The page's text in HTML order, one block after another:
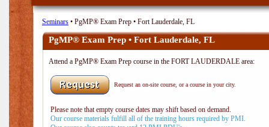
Seminars • PgMP® Exam Prep • Fort Lauderdale, FL
PgMP® Exam Prep • Fort Lauderdale, FL
Attend a PgMP® Exam Prep course in the FORT LAUDERDALE area:
Request an on-site course, or a course in your city.
Please note that empty course dates may shift based on demand.
Our course materials fulfill all of the training hours required by PMI.